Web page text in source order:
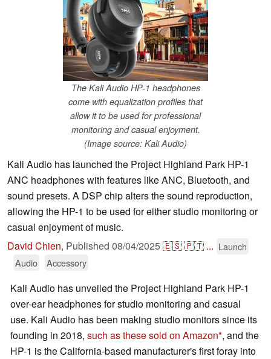
The Kali Audio HP-1 headphones
come with equalization profiles that
allow it to be used for professional
monitoring and casual enjoyment.
(Image source: Kali Audio)
Kali Audio has launched the Project Highland Park HP-1
ANC headphones with features like ANC, Bluetooth, and
sound presets. A DSP chip alters the sound reproduction,
allowing the HP-1 to be used for either studio monitoring or
casual enjoyment of music.
David Chien, Published 08/04/2025🇪🇸🇵🇹 ... Launch
Audio
Accessory
Kali Audio has unveiled the Project Highland Park HP-1
over-ear headphones for studio monitoring and casual
use. Kali Audio has been making studio monitors since its
founding in 2018, such as these sold on Amazon , and the
HP-1 is the California-based manufacturer's first foray into